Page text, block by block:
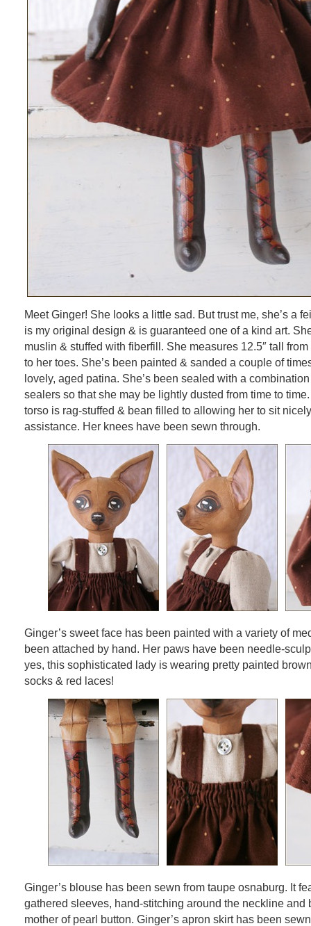
Meet Ginger! She looks a little sad. But trust me, she’s a
is my original design & is guaranteed one of a kind art.
muslin & stuffed with fiberfill. She measures 12.5″ tall
to her toes. She’s been painted & sanded a couple of
lovely, aged patina. She’s been sealed with a
sealers so that she may be lightly dusted from time to
torso is rag-stuffed & bean filled to allowing her to sit
assistance. Her knees have been sewn through.
Ginger’s sweet face has been painted with a variety of
been attached by hand. Her paws have been needle-
yes, this sophisticated lady is wearing pretty painted
socks & red laces!
Ginger’s blouse has been sewn from taupe osnaburg. It
gathered sleeves, hand-stitching around the neckline and
mother of pearl button. Ginger’s apron skirt has been